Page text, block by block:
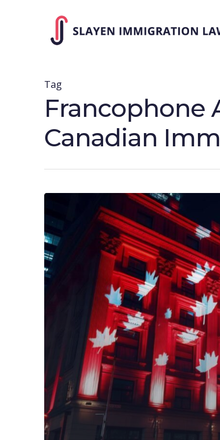
Tag
Francophone
Canadian